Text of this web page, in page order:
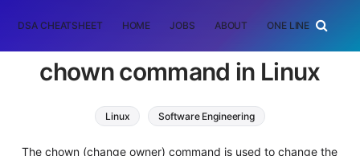
DSA CHEATSHEET HOME JOBS ABOUT ONE LINER
chown command in Linux
Linux Software Engineering
The chown (change owner) command is used to change the